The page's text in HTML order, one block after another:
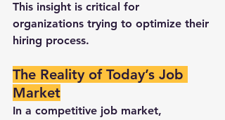
This insight is critical for
organizations trying to optimize their
hiring process.
The Reality of Today’s Job
Market
In a competitive job market,